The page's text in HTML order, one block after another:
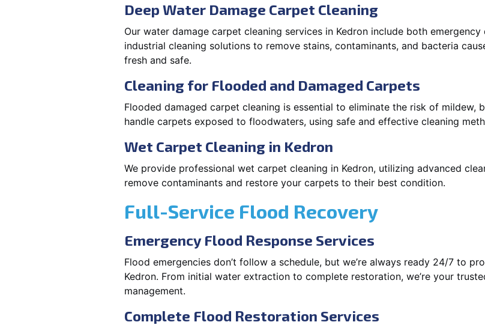
Deep Water Damage Carpet Cleaning
Our water damage carpet cleaning services in Kedron include both
industrial cleaning solutions to remove stains, contaminants, and bacteria
fresh and safe.
Cleaning for Flooded and Damaged Carpets
Flooded damaged carpet cleaning is essential to eliminate the risk of mildew,
handle carpets exposed to floodwaters, using safe and effective cleaning
Wet Carpet Cleaning in Kedron
We provide professional wet carpet cleaning in Kedron, utilizing advanced
remove contaminants and restore your carpets to their best condition.
Full-Service Flood Recovery
Emergency Flood Response Services
Flood emergencies don’t follow a schedule, but we’re always ready 24/7 to
Kedron. From initial water extraction to complete restoration, we’re your
management.
Complete Flood Restoration Services